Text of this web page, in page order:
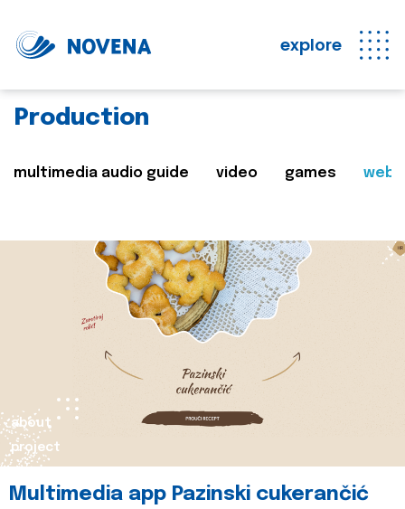
explore
Production
multimedia audio guide video games web
about
project
Multimedia app Pazinski cukerančić